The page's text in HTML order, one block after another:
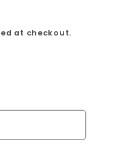
at checkout.